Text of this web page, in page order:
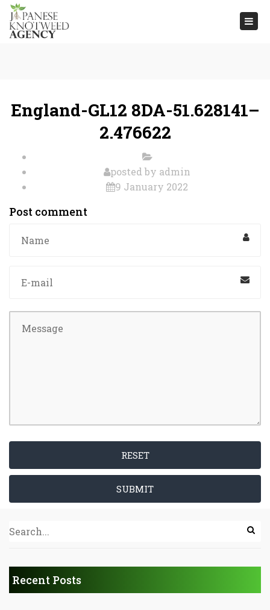
England-GL12 8DA-51.628141–
2.476622
posted by admin
9 January 2022
Post comment
RESET
SUBMIT
Recent Posts